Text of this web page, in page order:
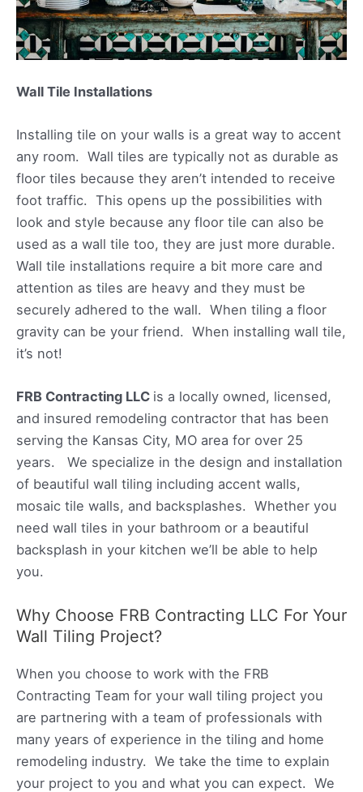
Wall Tile Installations
Installing tile on your walls is a great way to accent
any room. Wall tiles are typically not as durable as
floor tiles because they aren’t intended to receive
foot traffic. This opens up the possibilities with
look and style because any floor tile can also be
used as a wall tile too, they are just more durable.
Wall tile installations require a bit more care and
attention as tiles are heavy and they must be
securely adhered to the wall. When tiling a floor
gravity can be your friend. When installing wall tile,
it’s not!
FRB Contracting LLC is a locally owned, licensed,
and insured remodeling contractor that has been
serving the Kansas City, MO area for over 25
years. We specialize in the design and installation
of beautiful wall tiling including accent walls,
mosaic tile walls, and backsplashes. Whether you
need wall tiles in your bathroom or a beautiful
backsplash in your kitchen we’ll be able to help
you.
Why Choose FRB Contracting LLC For Your
Wall Tiling Project?
When you choose to work with the FRB
Contracting Team for your wall tiling project you
are partnering with a team of professionals with
many years of experience in the tiling and home
remodeling industry. We take the time to explain
your project to you and what you can expect. We